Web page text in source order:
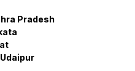
Pradesh